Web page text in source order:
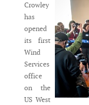
Crowley
has
opened
its first
Wind
Services
office
on the
US West